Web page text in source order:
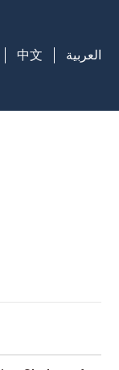
中文 العربية